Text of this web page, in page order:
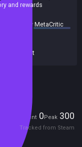
and rewards
summary byMetaCritic
Current 0Peak 300
Tracked from Steam